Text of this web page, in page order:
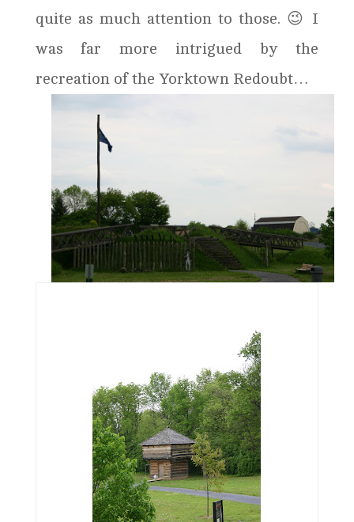
quite as much attention to those. 😉 I
was far more intrigued by the
recreation of the Yorktown Redoubt…